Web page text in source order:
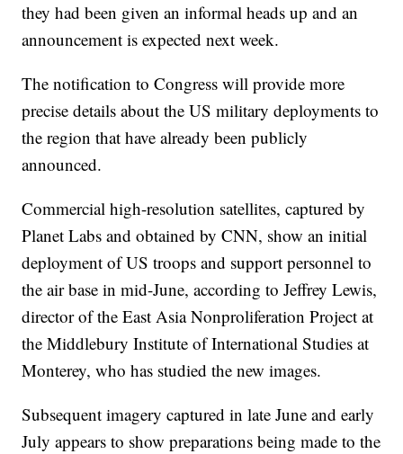
they had been given an informal heads up and an
announcement is expected next week.
The notification to Congress will provide more
precise details about the US military deployments to
the region that have already been publicly
announced.
Commercial high-resolution satellites, captured by
Planet Labs and obtained by CNN, show an initial
deployment of US troops and support personnel to
the air base in mid-June, according to Jeffrey Lewis,
director of the East Asia Nonproliferation Project at
the Middlebury Institute of International Studies at
Monterey, who has studied the new images.
Subsequent imagery captured in late June and early
July appears to show preparations being made to the